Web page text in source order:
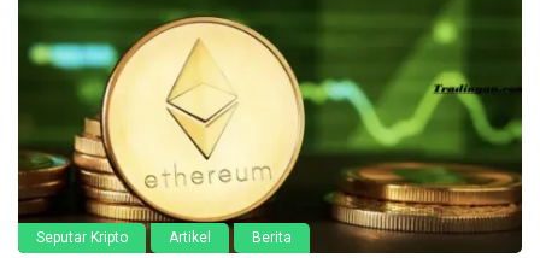
Seputar Kripto Artikel Berita